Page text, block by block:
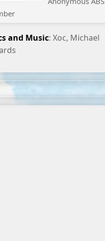
and Music: Xoc, Michael